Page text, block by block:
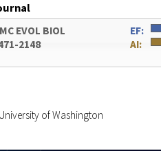
EVOL BIOL
2148
EF:
AI:
University of Washington